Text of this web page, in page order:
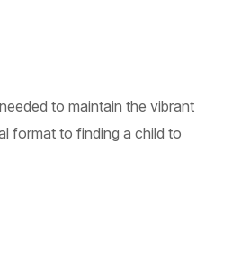
to maintain the vibrant
format to finding a child to